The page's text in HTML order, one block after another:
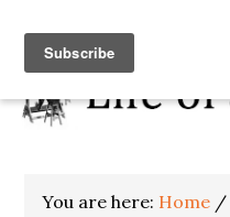
You are here: Home /